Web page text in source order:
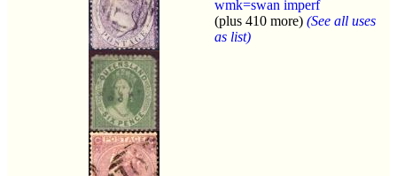
wmk=swan imperf
(plus 410 more) (See all uses
as list)